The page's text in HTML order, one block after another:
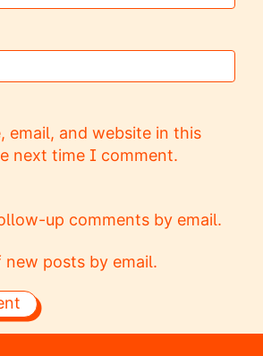
email, and website in this
next time I comment.
up comments by email.
posts by email.